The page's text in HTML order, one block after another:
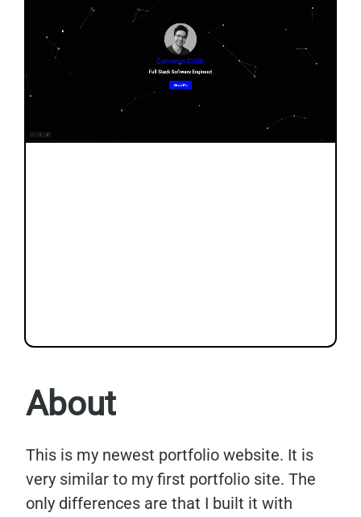
About
This is my newest portfolio website. It is
very similar to my first portfolio site. The
only differences are that I built it with